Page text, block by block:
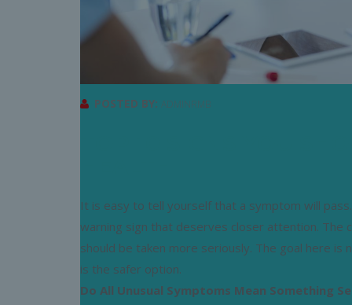
POSTED BY: ADMINRMB
It is easy to tell yourself that a symptom will
warning sign that deserves closer attention. The
should be taken more seriously. The goal here
is the safer option.
Do All Unusual Symptoms Mean Something